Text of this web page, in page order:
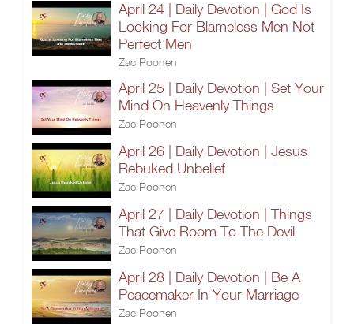
April 24 | Daily Devotion | God Is
Looking For Blameless Men Not
Perfect Men
Zac Poonen
April 25 | Daily Devotion | Set Your
Mind On Heavenly Things
Zac Poonen
April 26 | Daily Devotion | Jesus
Rebuked Unbelief
Zac Poonen
April 27 | Daily Devotion | Things
That Give Room To The Devil
Zac Poonen
April 28 | Daily Devotion | Be A
Peacemaker In Your Marriage
Zac Poonen